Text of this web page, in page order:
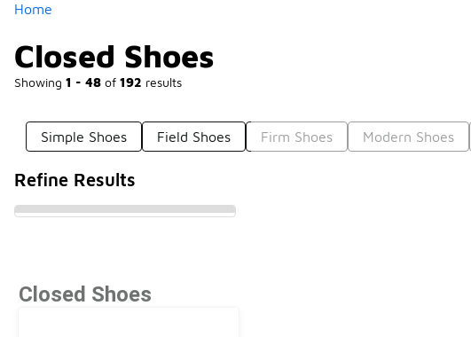
Home
Closed Shoes
Showing 1 - 48 of 192 results
Simple Shoes Field Shoes Firm Shoes Modern Shoes
Refine Results
Closed Shoes